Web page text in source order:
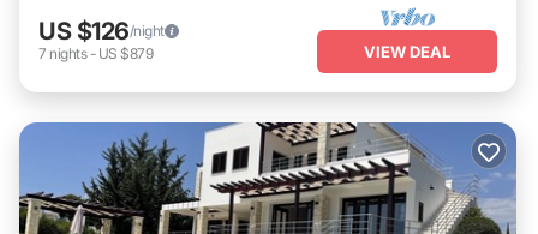
US $126/night
7 nights- US $879 VIEW DEAL